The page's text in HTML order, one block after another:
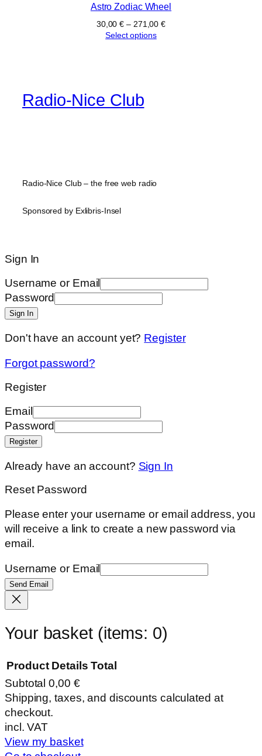
Astro Zodiac Wheel
30,00€ – 271,00€
Select options
Radio-Nice Club
Radio-Nice Club – the free web radio
Sponsored by Exlibris-Insel
Sign In
Username or Email
Password
Sign In
Don't have an account yet? Register
Forgot password?
Register
Email
Password
Register
Already have an account? Sign In
Reset Password
Please enter your username or email address, you
will receive a link to create a new password via
email.
Username or Email
Send Email
Your basket (items: 0)
Products
in
basket
Product Details Total
Subtotal0,00 €
Shipping, taxes, and discounts calculated at
checkout.
incl. VAT
View my basket